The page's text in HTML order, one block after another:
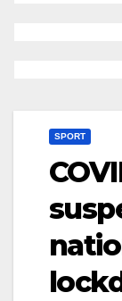
SPORT